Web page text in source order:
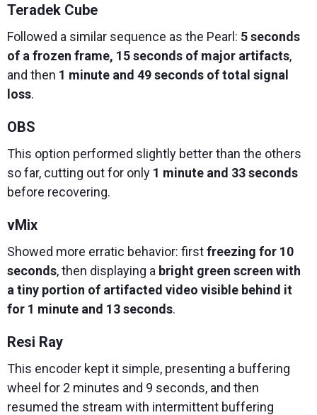
Teradek Cube
Followed a similar sequence as the Pearl: 5 seconds
of a frozen frame, 15 seconds of major artifacts,
and then 1 minute and 49 seconds of total signal
loss.
OBS
This option performed slightly better than the others
so far, cutting out for only 1 minute and 33 seconds
before recovering.
vMix
Showed more erratic behavior: firstfreezing for 10
seconds, then displaying a bright green screen with
a tiny portion of artifacted video visible behind it
for 1 minute and 13 seconds.
Resi Ray
This encoder kept it simple, presenting a buffering
wheel for 2 minutes and 9 seconds, and then
resumed the stream with intermittent buffering